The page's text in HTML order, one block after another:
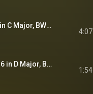
Allegro assai (From "Violin Sonata No. 3 in C Major, BWV 1005") [Arr. E. Rydvall, O.L. Mjelva & M. Baillie for Folk Ensemble]
4:07
Gavotte II (Excerpts from "Cello Suite No. 6 in D Major, BWV 1012") [Arr. E. Rydvall, O.L. Mjelva & M. Baillie for Folk Ensemble]
1:54